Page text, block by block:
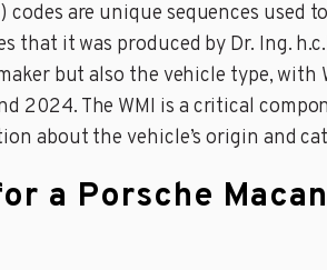
are unique sequences
that it was produced by Dr. Ing.
but also the vehicle type, with
2024. The WMI is a critical
about the vehicle’s origin and
a Porsche Macan